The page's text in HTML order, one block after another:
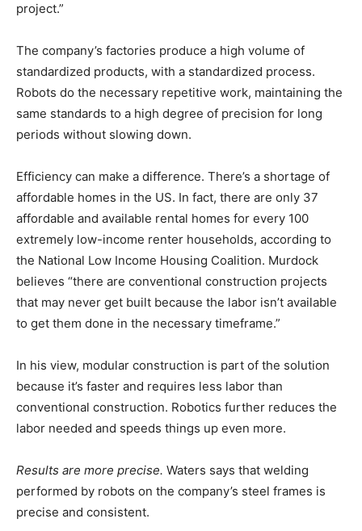
project.”
The company’s factories produce a high volume of
standardized products, with a standardized process.
Robots do the necessary repetitive work, maintaining the
same standards to a high degree of precision for long
periods without slowing down.
Efficiency can make a difference. There’s a shortage of
affordable homes in the US. In fact, there are only 37
affordable and available rental homes for every 100
extremely low-income renter households, according to
the National Low Income Housing Coalition. Murdock
believes “there are conventional construction projects
that may never get built because the labor isn’t available
to get them done in the necessary timeframe.”
In his view, modular construction is part of the solution
because it’s faster and requires less labor than
conventional construction. Robotics further reduces the
labor needed and speeds things up even more.
Results are more precise. Waters says that welding
performed by robots on the company’s steel frames is
precise and consistent.